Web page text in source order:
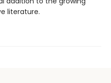
literature.